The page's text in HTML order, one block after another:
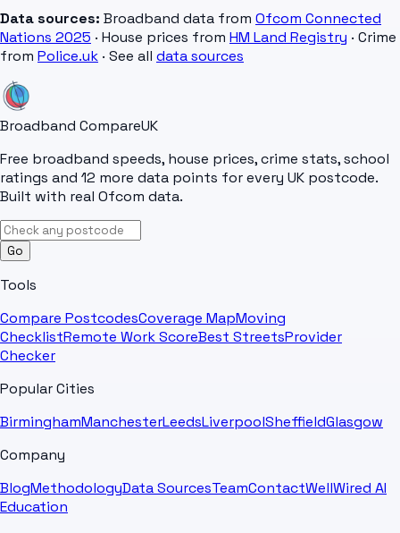
Data sources: Broadband data from Ofcom Connected
Nations 2025 · House prices from HM Land Registry · Crime
from Police.uk · See all data sources
Broadband CompareUK
Free broadband speeds, house prices, crime stats, school
ratings and 12 more data points for every UK postcode.
Built with real Ofcom data.
Go
Tools
Compare PostcodesCoverage MapMoving
ChecklistRemote Work ScoreBest StreetsProvider
Checker
Popular Cities
BirminghamManchesterLeedsLiverpoolSheffieldGlasgow
Company
BlogMethodologyData SourcesTeamContactWellWired AI
Education